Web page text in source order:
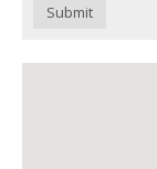
Submit